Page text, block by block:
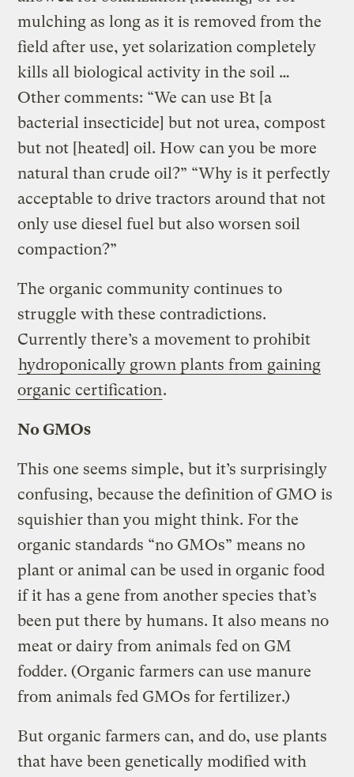
mulching as long as it is removed from the
field after use, yet solarization completely
kills all biological activity in the soil …
Other comments: “We can use Bt [a
bacterial insecticide] but not urea, compost
but not [heated] oil. How can you be more
natural than crude oil?” “Why is it perfectly
acceptable to drive tractors around that not
only use diesel fuel but also worsen soil
compaction?”
The organic community continues to
struggle with these contradictions.
Currently there’s a movement to prohibit
hydroponically grown plants from gaining
organic certification.
No GMOs
This one seems simple, but it’s surprisingly
confusing, because the definition of GMO is
squishier than you might think. For the
organic standards “no GMOs” means no
plant or animal can be used in organic food
if it has a gene from another species that’s
been put there by humans. It also means no
meat or dairy from animals fed on GM
fodder. (Organic farmers can use manure
from animals fed GMOs for fertilizer.)
But organic farmers can, and do, use plants
that have been genetically modified with